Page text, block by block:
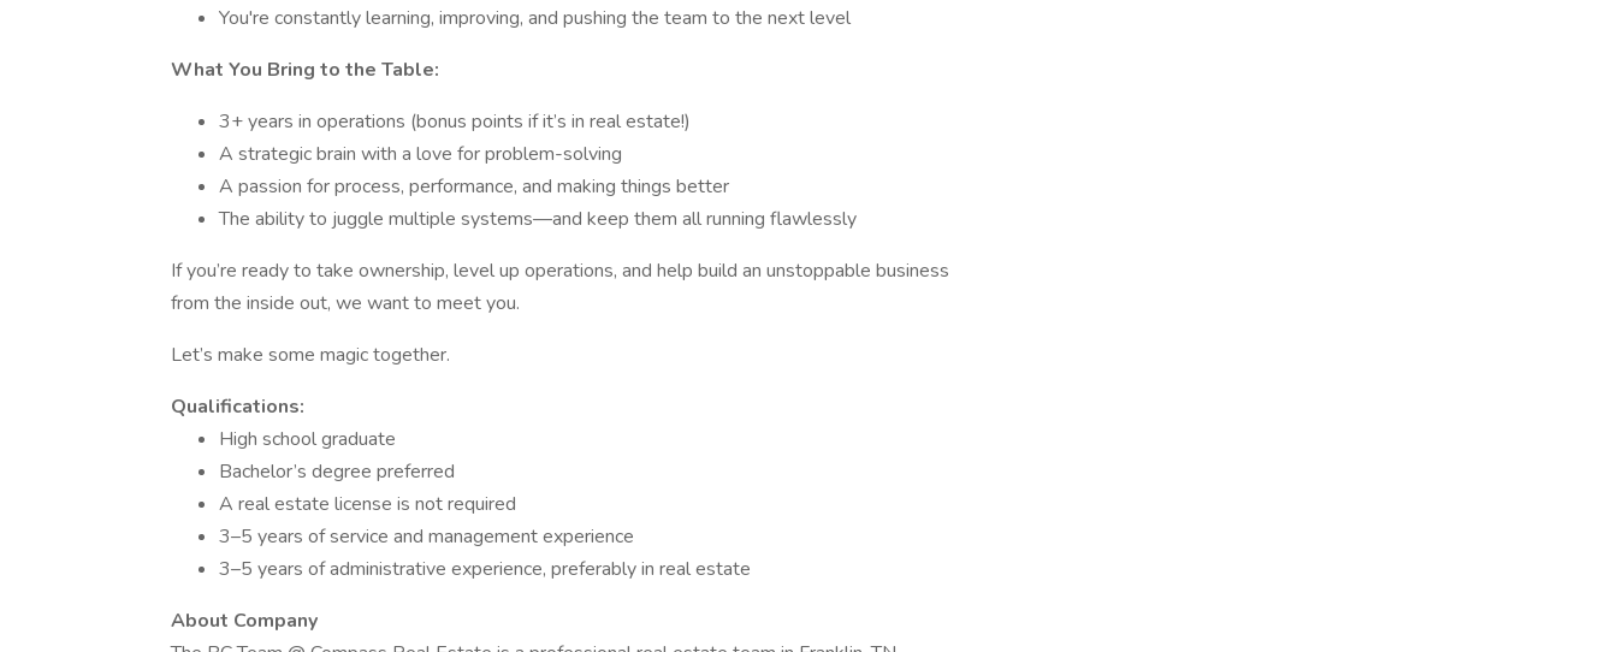
You're constantly learning, improving, and pushing the team to the next level
What You Bring to the Table:
3+ years in operations (bonus points if it’s in real estate!)
A strategic brain with a love for problem-solving
A passion for process, performance, and making things better
The ability to juggle multiple systems—and keep them all running flawlessly
If you’re ready to take ownership, level up operations, and help build an unstoppable business
from the inside out, we want to meet you.
Let’s make some magic together.
Qualifications:
High school graduate
Bachelor’s degree preferred
A real estate license is not required
3–5 years of service and management experience
3–5 years of administrative experience, preferably in real estate
About Company